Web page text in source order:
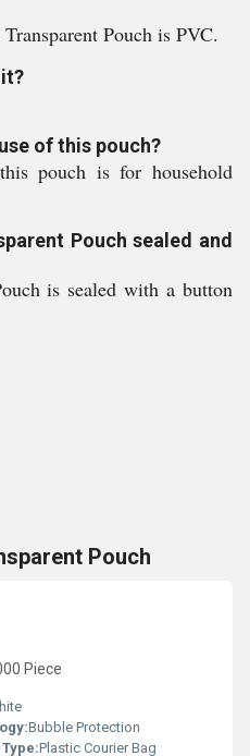
Pouch is PVC.
of this pouch?
pouch is for household
Pouch sealed and
is sealed with a button
Pouch
Piece
Bubble Protection
Plastic Courier Bag